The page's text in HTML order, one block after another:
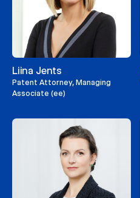
Liina Jents
Patent Attorney, Managing
Associate (ee)